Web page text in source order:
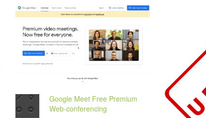
Google Meet Free Premium
Web-conferencing